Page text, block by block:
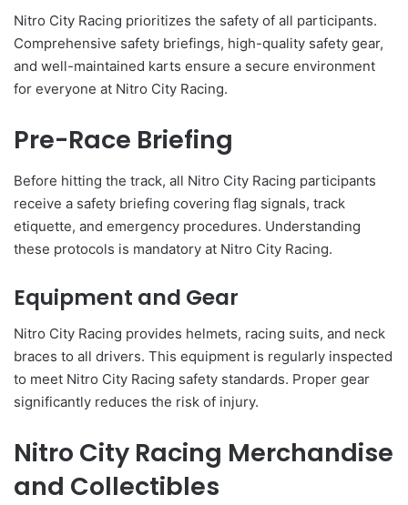
Nitro City Racing prioritizes the safety of all participants.
Comprehensive safety briefings, high-quality safety gear,
and well-maintained karts ensure a secure environment
for everyone at Nitro City Racing.
Pre-Race Briefing
Before hitting the track, all Nitro City Racing participants
receive a safety briefing covering flag signals, track
etiquette, and emergency procedures. Understanding
these protocols is mandatory at Nitro City Racing.
Equipment and Gear
Nitro City Racing provides helmets, racing suits, and neck
braces to all drivers. This equipment is regularly inspected
to meet Nitro City Racing safety standards. Proper gear
significantly reduces the risk of injury.
Nitro City Racing Merchandise
and Collectibles